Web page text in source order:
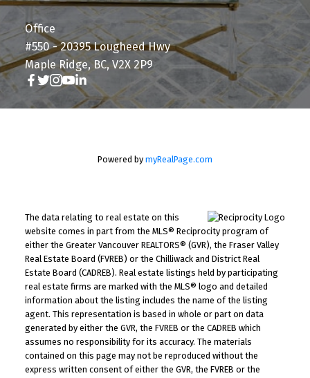
Office
#550 - 20395 Lougheed Hwy
Maple Ridge, BC, V2X 2P9
Powered by myRealPage.com
The data relating to real estate on this
website comes in part from the MLS® Reciprocity program of
either the Greater Vancouver REALTORS® (GVR), the Fraser Valley
Real Estate Board (FVREB) or the Chilliwack and District Real
Estate Board (CADREB). Real estate listings held by participating
real estate firms are marked with the MLS® logo and detailed
information about the listing includes the name of the listing
agent. This representation is based in whole or part on data
generated by either the GVR, the FVREB or the CADREB which
assumes no responsibility for its accuracy. The materials
contained on this page may not be reproduced without the
express written consent of either the GVR, the FVREB or the